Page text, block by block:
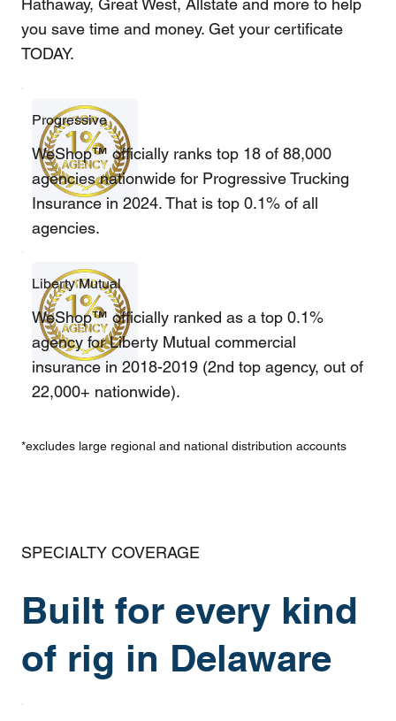
Hathaway, Great West, Allstate and more to help
you save time and money. Get your certificate
TODAY.
Progressive
WeShop™ officially ranks top 18 of 88,000
agencies nationwide for Progressive Trucking
Insurance in 2024. That is top 0.1% of all
agencies.
Liberty Mutual
WeShop™ officially ranked as a top 0.1%
agency for Liberty Mutual commercial
insurance in 2018-2019 (2nd top agency, out of
22,000+ nationwide).
*excludes large regional and national distribution accounts
SPECIALTY COVERAGE
Built for every kind
of rig in Delaware